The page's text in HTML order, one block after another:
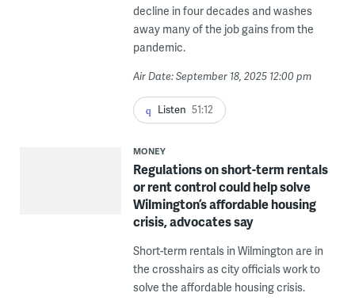
decline in four decades and washes
away many of the job gains from the
pandemic.
Air Date: September 18, 2025 12:00 pm
Listen 51:12
MONEY
Regulations on short-term rentals
or rent control could help solve
Wilmington’s affordable housing
crisis, advocates say
Short-term rentals in Wilmington are in
the crosshairs as city officials work to
solve the affordable housing crisis.